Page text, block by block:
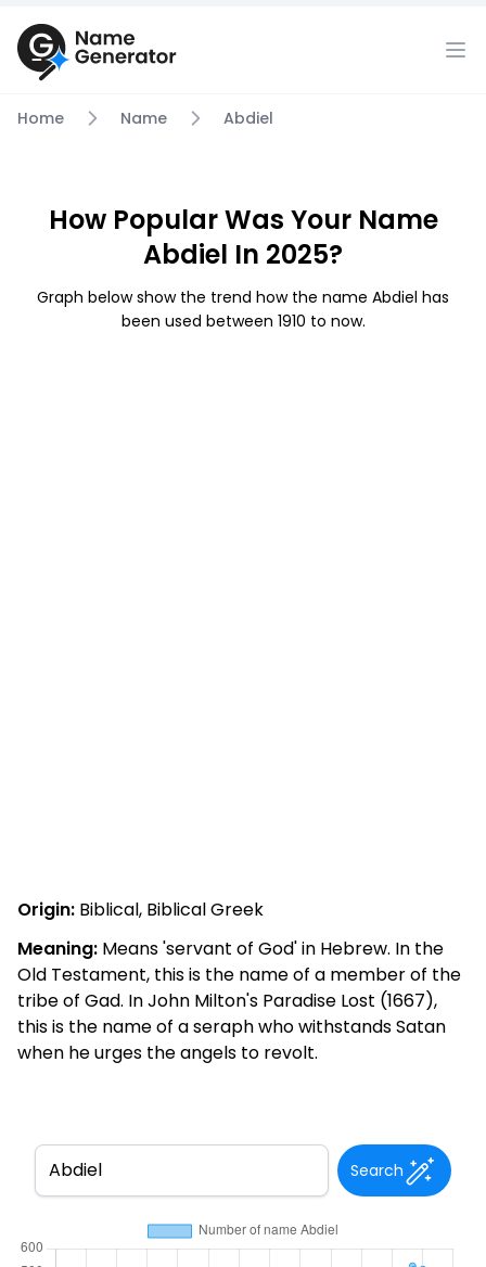
Home Name Abdiel
How Popular Was Your Name
Abdiel In 2025?
Graph below show the trend how the name Abdiel has
been used between 1910 to now.
Origin: Biblical, Biblical Greek
Meaning: Means 'servant of God' in Hebrew. In the
Old Testament, this is the name of a member of the
tribe of Gad. In John Milton's Paradise Lost (1667),
this is the name of a seraph who withstands Satan
when he urges the angels to revolt.
Search